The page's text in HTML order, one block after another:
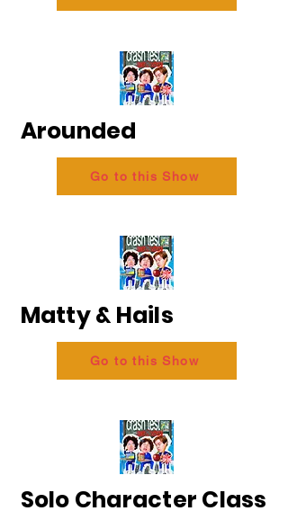
Arounded
Go to this Show
Matty & Hails
Go to this Show
Solo Character Class